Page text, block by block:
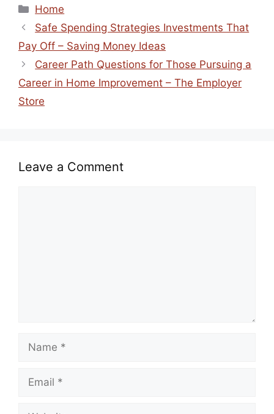
Categories
Home
Safe Spending Strategies Investments That
Pay Off – Saving Money Ideas
Career Path Questions for Those Pursuing a
Career in Home Improvement – The Employer
Store
Leave a Comment
Name
Email
Website